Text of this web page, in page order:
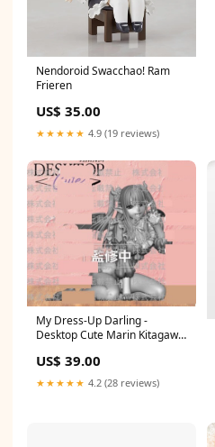
Nendoroid Swacchao! Ram
Frieren
US$ 35.00
★★★★★ 4.9 (19 reviews)
My Dress-Up Darling -
Desktop Cute Marin Kitagawa
US$ 39.00
★★★★★ 4.2 (28 reviews)